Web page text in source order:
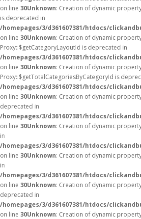
on line 30Unknown: Creation of dynamic
is deprecated in
/homepages/3/d361607381/htdocs/
on line 30Unknown: Creation of dynamic
Proxy::$getCategoryLayoutId is deprecated in
/homepages/3/d361607381/htdocs/
on line 30Unknown: Creation of dynamic
Proxy::$getTotalCategoriesByCategoryId is
/homepages/3/d361607381/htdocs/
on line 30Unknown: Creation of dynamic
deprecated in
/homepages/3/d361607381/htdocs/
on line 30Unknown: Creation of dynamic
in
/homepages/3/d361607381/htdocs/
on line 30Unknown: Creation of dynamic
in
/homepages/3/d361607381/htdocs/
on line 30Unknown: Creation of dynamic
deprecated in
/homepages/3/d361607381/htdocs/
on line 30Unknown: Creation of dynamic